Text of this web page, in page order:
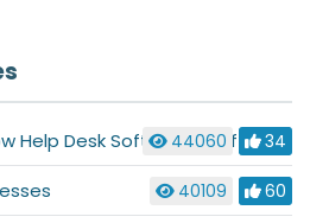
Help Desk Software is Different
44060 34
40109 60